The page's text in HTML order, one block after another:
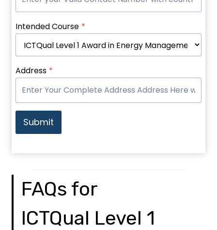
Intended Course *
Address *
Submit
FAQs for
ICTQual Level 1